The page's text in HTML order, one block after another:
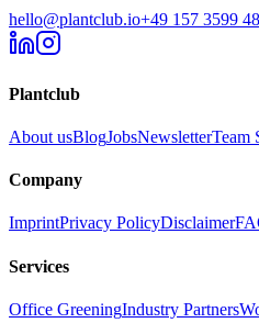
hello@plantclub.io+49 157 3599
Plantclub
About usBlogJobsNewsletterTeam
Company
ImprintPrivacy PolicyDisclaimer
Services
Office GreeningIndustry Partners